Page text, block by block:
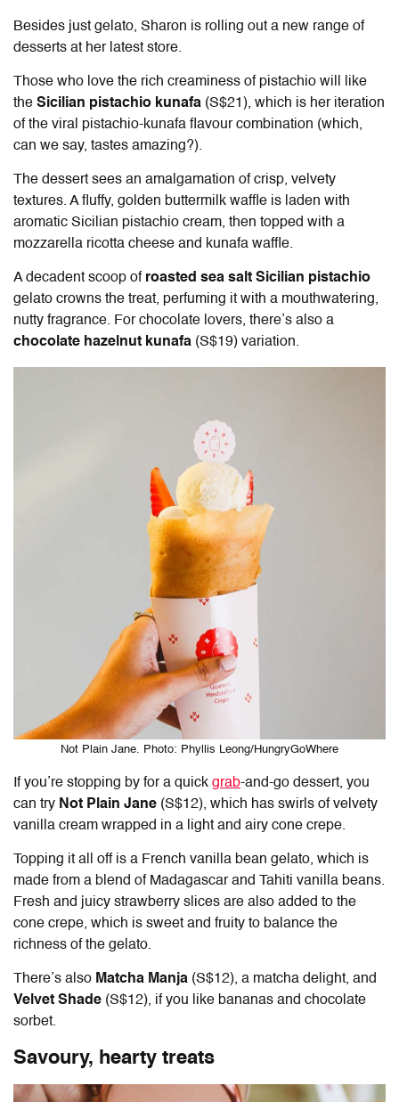
Besides just gelato, Sharon is rolling out a new range of
desserts at her latest store.
Those who love the rich creaminess of pistachio will like
the Sicilian pistachio kunafa (S$21), which is her iteration
of the viral pistachio-kunafa flavour combination (which,
can we say, tastes amazing?).
The dessert sees an amalgamation of crisp, velvety
textures. A fluffy, golden buttermilk waffle is laden with
aromatic Sicilian pistachio cream, then topped with a
mozzarella ricotta cheese and kunafa waffle.
A decadent scoop of roasted sea salt Sicilian pistachio
gelato crowns the treat, perfuming it with a mouthwatering,
nutty fragrance. For chocolate lovers, there’s also a
chocolate hazelnut kunafa (S$19) variation.
Not Plain Jane. Photo: Phyllis Leong/HungryGoWhere
If you’re stopping by for a quick grab-and-go dessert, you
can try Not Plain Jane (S$12), which has swirls of velvety
vanilla cream wrapped in a light and airy cone crepe.
Topping it all off is a French vanilla bean gelato, which is
made from a blend of Madagascar and Tahiti vanilla beans.
Fresh and juicy strawberry slices are also added to the
cone crepe, which is sweet and fruity to balance the
richness of the gelato.
There’s also Matcha Manja (S$12), a matcha delight, and
Velvet Shade (S$12), if you like bananas and chocolate
sorbet.
Savoury, hearty treats